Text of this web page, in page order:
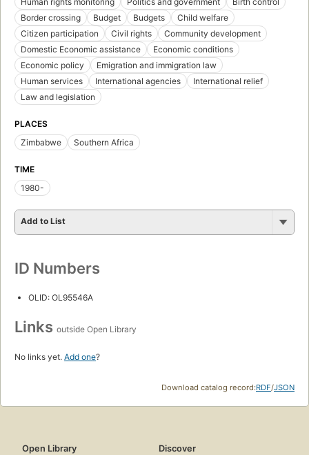
Border crossing
Budget Budgets
Child welfare
Citizen participation
Civil rights
Community development
Domestic Economic assistance
Economic conditions
Economic policy
Emigration and immigration law
Human services
International agencies
International relief
Law and legislation
PLACES
Zimbabwe
Southern Africa
TIME
1980-
Add to List
ID Numbers
OLID: OL95546A
Links outside Open Library
No links yet. Add one?
Download catalog record:RDF/JSON
Open Library
Discover